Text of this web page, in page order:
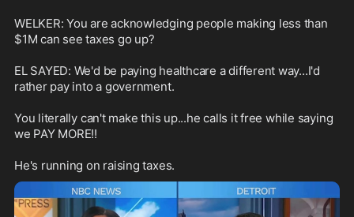
WELKER: You are acknowledging people making less than
$1M can see taxes go up?
EL SAYED: We'd be paying healthcare a different way...I'd
rather pay into a government.
You literally can't make this up...he calls it free while saying
we PAY MORE!!
He's running on raising taxes.